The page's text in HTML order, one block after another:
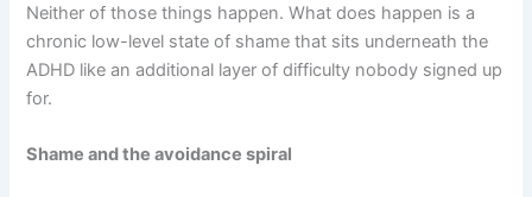
Neither of those things happen. What does happen is a
chronic low-level state of shame that sits underneath the
ADHD like an additional layer of difficulty nobody signed up
for.
Shame and the avoidance spiral